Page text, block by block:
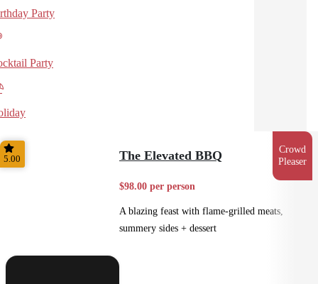
Party
Party
Crowd
Pleaser
5.00 The Elevated BBQ
$98.00 per person
A blazing feast with flame-grilled meats,
summery sides + dessert